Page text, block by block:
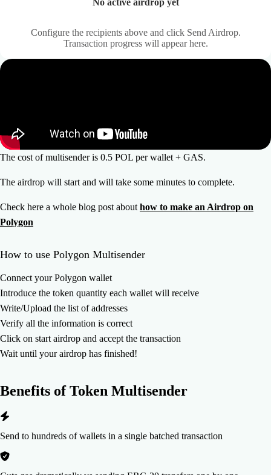
No active airdrop yet
Configure the recipients above and click Send Airdrop.
Transaction progress will appear here.
The cost of multisender is 0.5 POL per wallet + GAS.
The airdrop will start and will take some minutes to complete.
Check here a whole blog post about how to make an Airdrop on
Polygon
How to use Polygon Multisender
Connect your Polygon wallet
Introduce the token quantity each wallet will receive
Write/Upload the list of addresses
Verify all the information is correct
Click on start airdrop and accept the transaction
Wait until your airdrop has finished!
Benefits ofToken Multisender
Send to hundreds of wallets in a single batched transaction